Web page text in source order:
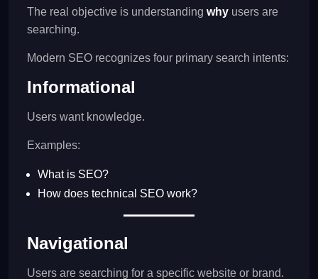
The real objective is understanding why users are
searching.
Modern SEO recognizes four primary search intents:
Informational
Users want knowledge.
Examples:
What is SEO?
How does technical SEO work?
Navigational
Users are searching for a specific website or brand.